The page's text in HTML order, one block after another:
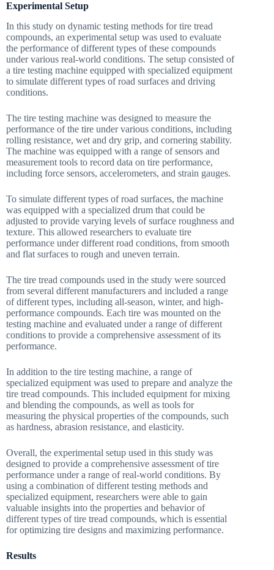
Experimental Setup
In this study on dynamic testing methods for tire tread
compounds, an experimental setup was used to evaluate
the performance of different types of these compounds
under various real-world conditions. The setup consisted of
a tire testing machine equipped with specialized equipment
to simulate different types of road surfaces and driving
conditions.
The tire testing machine was designed to measure the
performance of the tire under various conditions, including
rolling resistance, wet and dry grip, and cornering stability.
The machine was equipped with a range of sensors and
measurement tools to record data on tire performance,
including force sensors, accelerometers, and strain gauges.
To simulate different types of road surfaces, the machine
was equipped with a specialized drum that could be
adjusted to provide varying levels of surface roughness and
texture. This allowed researchers to evaluate tire
performance under different road conditions, from smooth
and flat surfaces to rough and uneven terrain.
The tire tread compounds used in the study were sourced
from several different manufacturers and included a range
of different types, including all-season, winter, and high-
performance compounds. Each tire was mounted on the
testing machine and evaluated under a range of different
conditions to provide a comprehensive assessment of its
performance.
In addition to the tire testing machine, a range of
specialized equipment was used to prepare and analyze the
tire tread compounds. This included equipment for mixing
and blending the compounds, as well as tools for
measuring the physical properties of the compounds, such
as hardness, abrasion resistance, and elasticity.
Overall, the experimental setup used in this study was
designed to provide a comprehensive assessment of tire
performance under a range of real-world conditions. By
using a combination of different testing methods and
specialized equipment, researchers were able to gain
valuable insights into the properties and behavior of
different types of tire tread compounds, which is essential
for optimizing tire designs and maximizing performance.
Results